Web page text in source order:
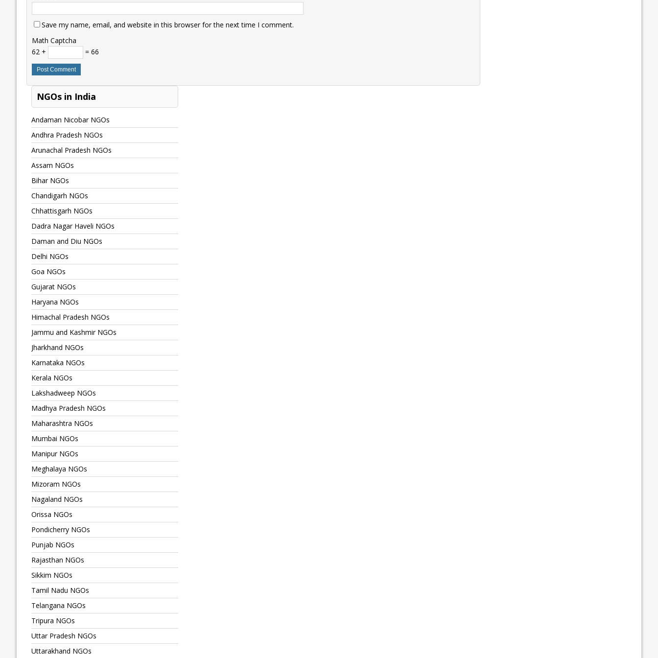
Save my name, email, and website in this browser for the next time I comment.
Math Captcha
62 +
= 66
NGOs in India
Andaman Nicobar NGOs
Andhra Pradesh NGOs
Arunachal Pradesh NGOs
Assam NGOs
Bihar NGOs
Chandigarh NGOs
Chhattisgarh NGOs
Dadra Nagar Haveli NGOs
Daman and Diu NGOs
Delhi NGOs
Goa NGOs
Gujarat NGOs
Haryana NGOs
Himachal Pradesh NGOs
Jammu and Kashmir NGOs
Jharkhand NGOs
Karnataka NGOs
Kerala NGOs
Lakshadweep NGOs
Madhya Pradesh NGOs
Maharashtra NGOs
Mumbai NGOs
Manipur NGOs
Meghalaya NGOs
Mizoram NGOs
Nagaland NGOs
Orissa NGOs
Pondicherry NGOs
Punjab NGOs
Rajasthan NGOs
Sikkim NGOs
Tamil Nadu NGOs
Telangana NGOs
Tripura NGOs
Uttar Pradesh NGOs
Uttarakhand NGOs